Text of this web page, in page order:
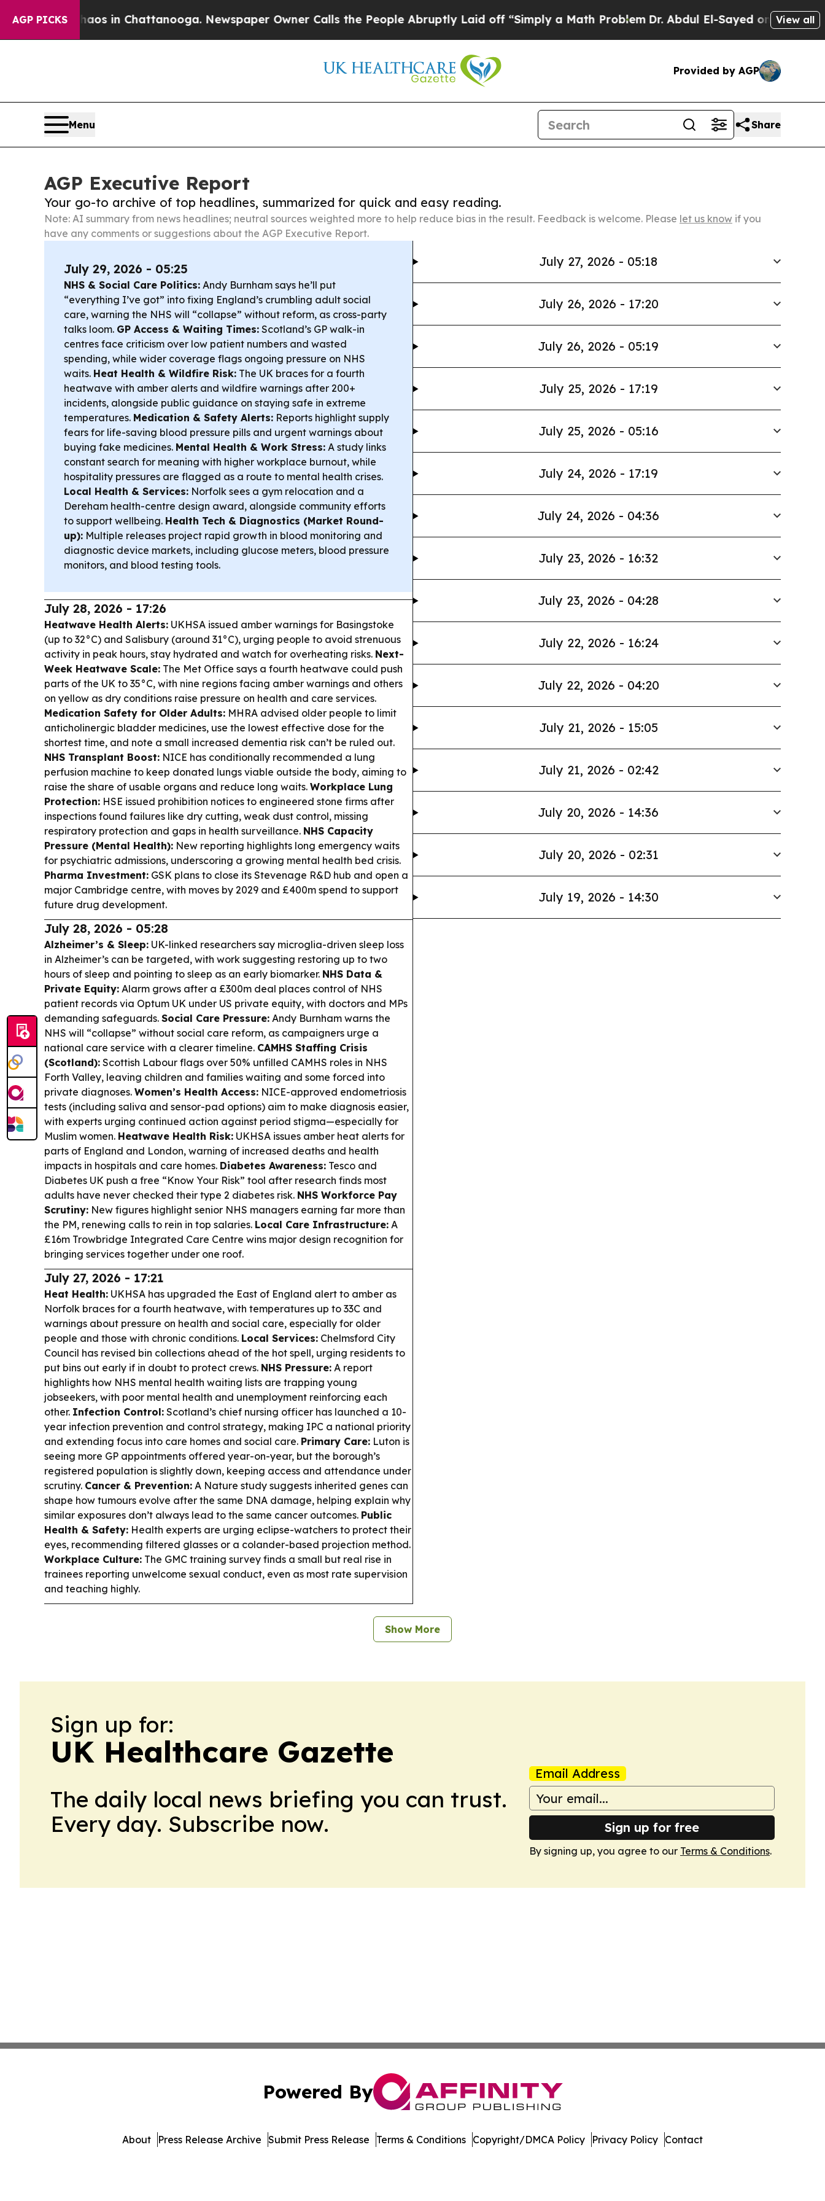
AGP PICKS
Chaos in Chattanooga. Newspaper Owner Calls the People Abruptly Laid off “Simply a Math ProblemDr. Abdul El-Sayed on Historic Michigan
View all
Provided by AGP
Menu Share
AGP Executive Report
Your go-to archive of top headlines, summarized for quick and easy reading.
Note: AI summary from news headlines; neutral sources weighted more to help reduce bias in the result. Feedback is welcome. Please let us know if you
have any comments or suggestions about the AGP Executive Report.
July 29, 2026 - 05:25
NHS & Social Care Politics: Andy Burnham says he’ll put
“everything I’ve got” into fixing England’s crumbling adult social
care, warning the NHS will “collapse” without reform, as cross-party
talks loom. GP Access & Waiting Times: Scotland’s GP walk-in
centres face criticism over low patient numbers and wasted
spending, while wider coverage flags ongoing pressure on NHS
waits. Heat Health & Wildfire Risk: The UK braces for a fourth
heatwave with amber alerts and wildfire warnings after 200+
incidents, alongside public guidance on staying safe in extreme
temperatures. Medication & Safety Alerts: Reports highlight supply
fears for life-saving blood pressure pills and urgent warnings about
buying fake medicines. Mental Health & Work Stress: A study links
constant search for meaning with higher workplace burnout, while
hospitality pressures are flagged as a route to mental health crises.
Local Health & Services: Norfolk sees a gym relocation and a
Dereham health-centre design award, alongside community efforts
to support wellbeing. Health Tech & Diagnostics (Market Round-
up): Multiple releases project rapid growth in blood monitoring and
diagnostic device markets, including glucose meters, blood pressure
monitors, and blood testing tools.
July 28, 2026 - 17:26
Heatwave Health Alerts: UKHSA issued amber warnings for Basingstoke
(up to 32°C) and Salisbury (around 31°C), urging people to avoid strenuous
activity in peak hours, stay hydrated and watch for overheating risks. Next-
Week Heatwave Scale: The Met Office says a fourth heatwave could push
parts of the UK to 35°C, with nine regions facing amber warnings and others
on yellow as dry conditions raise pressure on health and care services.
Medication Safety for Older Adults: MHRA advised older people to limit
anticholinergic bladder medicines, use the lowest effective dose for the
shortest time, and note a small increased dementia risk can’t be ruled out.
NHS Transplant Boost: NICE has conditionally recommended a lung
perfusion machine to keep donated lungs viable outside the body, aiming to
raise the share of usable organs and reduce long waits. Workplace Lung
Protection: HSE issued prohibition notices to engineered stone firms after
inspections found failures like dry cutting, weak dust control, missing
respiratory protection and gaps in health surveillance. NHS Capacity
Pressure (Mental Health): New reporting highlights long emergency waits
for psychiatric admissions, underscoring a growing mental health bed crisis.
Pharma Investment: GSK plans to close its Stevenage R&D hub and open a
major Cambridge centre, with moves by 2029 and £400m spend to support
future drug development.
July 28, 2026 - 05:28
Alzheimer’s & Sleep: UK-linked researchers say microglia-driven sleep loss
in Alzheimer’s can be targeted, with work suggesting restoring up to two
hours of sleep and pointing to sleep as an early biomarker. NHS Data &
Private Equity: Alarm grows after a £300m deal places control of NHS
patient records via Optum UK under US private equity, with doctors and MPs
demanding safeguards. Social Care Pressure: Andy Burnham warns the
NHS will “collapse” without social care reform, as campaigners urge a
national care service with a clearer timeline. CAMHS Staffing Crisis
(Scotland): Scottish Labour flags over 50% unfilled CAMHS roles in NHS
Forth Valley, leaving children and families waiting and some forced into
private diagnoses. Women’s Health Access: NICE-approved endometriosis
tests (including saliva and sensor-pad options) aim to make diagnosis easier,
with experts urging continued action against period stigma—especially for
Muslim women. Heatwave Health Risk: UKHSA issues amber heat alerts for
parts of England and London, warning of increased deaths and health
impacts in hospitals and care homes. Diabetes Awareness: Tesco and
Diabetes UK push a free “Know Your Risk” tool after research finds most
adults have never checked their type 2 diabetes risk. NHS Workforce Pay
Scrutiny: New figures highlight senior NHS managers earning far more than
the PM, renewing calls to rein in top salaries. Local Care Infrastructure: A
£16m Trowbridge Integrated Care Centre wins major design recognition for
bringing services together under one roof.
July 27, 2026 - 17:21
Heat Health: UKHSA has upgraded the East of England alert to amber as
Norfolk braces for a fourth heatwave, with temperatures up to 33C and
warnings about pressure on health and social care, especially for older
people and those with chronic conditions. Local Services: Chelmsford City
Council has revised bin collections ahead of the hot spell, urging residents to
put bins out early if in doubt to protect crews. NHS Pressure: A report
highlights how NHS mental health waiting lists are trapping young
jobseekers, with poor mental health and unemployment reinforcing each
other. Infection Control: Scotland’s chief nursing officer has launched a 10-
year infection prevention and control strategy, making IPC a national priority
and extending focus into care homes and social care. Primary Care: Luton is
seeing more GP appointments offered year-on-year, but the borough’s
registered population is slightly down, keeping access and attendance under
scrutiny. Cancer & Prevention: A Nature study suggests inherited genes can
shape how tumours evolve after the same DNA damage, helping explain why
similar exposures don’t always lead to the same cancer outcomes. Public
Health & Safety: Health experts are urging eclipse-watchers to protect their
eyes, recommending filtered glasses or a colander-based projection method.
Workplace Culture: The GMC training survey finds a small but real rise in
trainees reporting unwelcome sexual conduct, even as most rate supervision
and teaching highly.
July 27, 2026 - 05:18
July 26, 2026 - 17:20
July 26, 2026 - 05:19
July 25, 2026 - 17:19
July 25, 2026 - 05:16
July 24, 2026 - 17:19
July 24, 2026 - 04:36
July 23, 2026 - 16:32
July 23, 2026 - 04:28
July 22, 2026 - 16:24
July 22, 2026 - 04:20
July 21, 2026 - 15:05
July 21, 2026 - 02:42
July 20, 2026 - 14:36
July 20, 2026 - 02:31
July 19, 2026 - 14:30
Show More
Sign up for:
UK Healthcare Gazette
The daily local news briefing you can trust.
Every day. Subscribe now.
Email Address
Sign up for free
By signing up, you agree to our Terms & Conditions.
Powered By
About Press Release Archive Submit Press Release Terms & Conditions Copyright/DMCA Policy Privacy Policy Contact